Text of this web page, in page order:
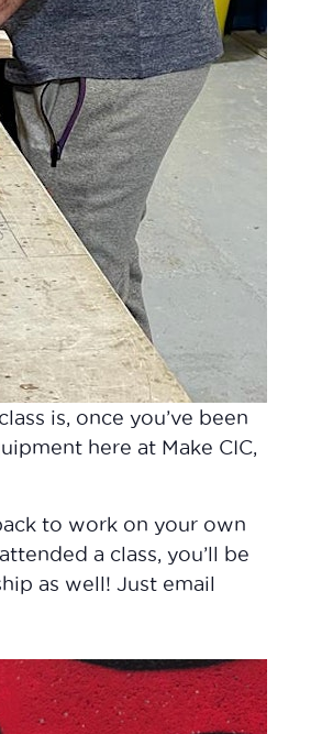
is, once you’ve been
here at Make CIC,
to work on your own
a class, you’ll be
as well! Just email